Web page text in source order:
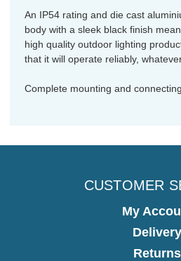
An IP54 rating and die cast
body with a sleek black finish
high quality outdoor lighting
that it will operate reliably,
Complete mounting and
CUSTOMER
My
Delivery
Returns